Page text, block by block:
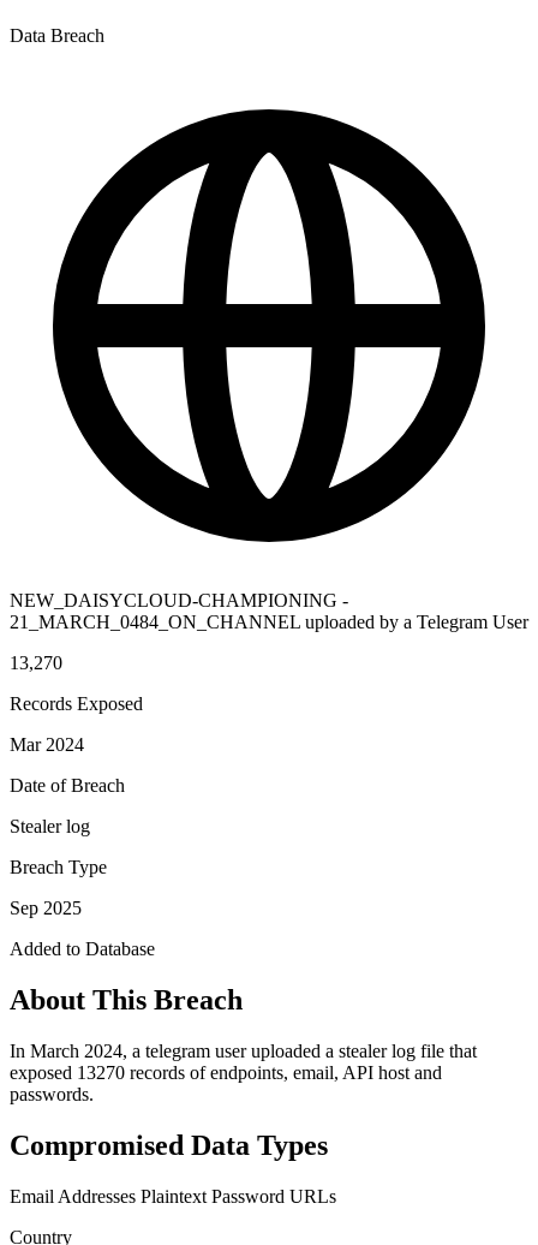
Data Breach
NEW_DAISYCLOUD-CHAMPIONING -
21_MARCH_0484_ON_CHANNEL uploaded by a Telegram User
13,270
Records Exposed
Mar 2024
Date of Breach
Stealer log
Breach Type
Sep 2025
Added to Database
About This Breach
In March 2024, a telegram user uploaded a stealer log file that
exposed 13270 records of endpoints, email, API host and
passwords.
Compromised Data Types
Email Addresses Plaintext Password URLs
Country